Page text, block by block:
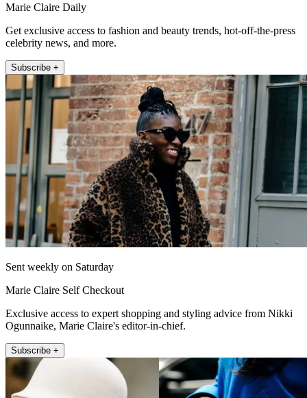
Marie Claire Daily
Get exclusive access to fashion and beauty trends, hot-off-the-press
celebrity news, and more.
Subscribe +
Sent weekly on Saturday
Marie Claire Self Checkout
Exclusive access to expert shopping and styling advice from Nikki
Ogunnaike, Marie Claire's editor-in-chief.
Subscribe +